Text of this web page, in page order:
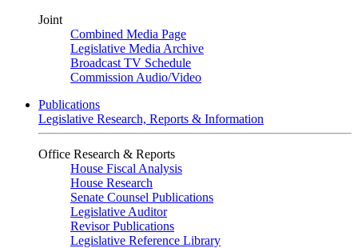
Joint
Combined Media Page
Legislative Media Archive
Broadcast TV Schedule
Commission Audio/Video
Publications
Legislative Research, Reports & Information
Office Research & Reports
House Fiscal Analysis
House Research
Senate Counsel Publications
Legislative Auditor
Revisor Publications
Legislative Reference Library